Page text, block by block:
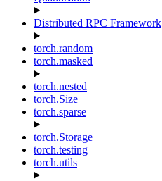
Distributed RPC Framework
torch.random
torch.masked
torch.nested
torch.Size
torch.sparse
torch.Storage
torch.testing
torch.utils